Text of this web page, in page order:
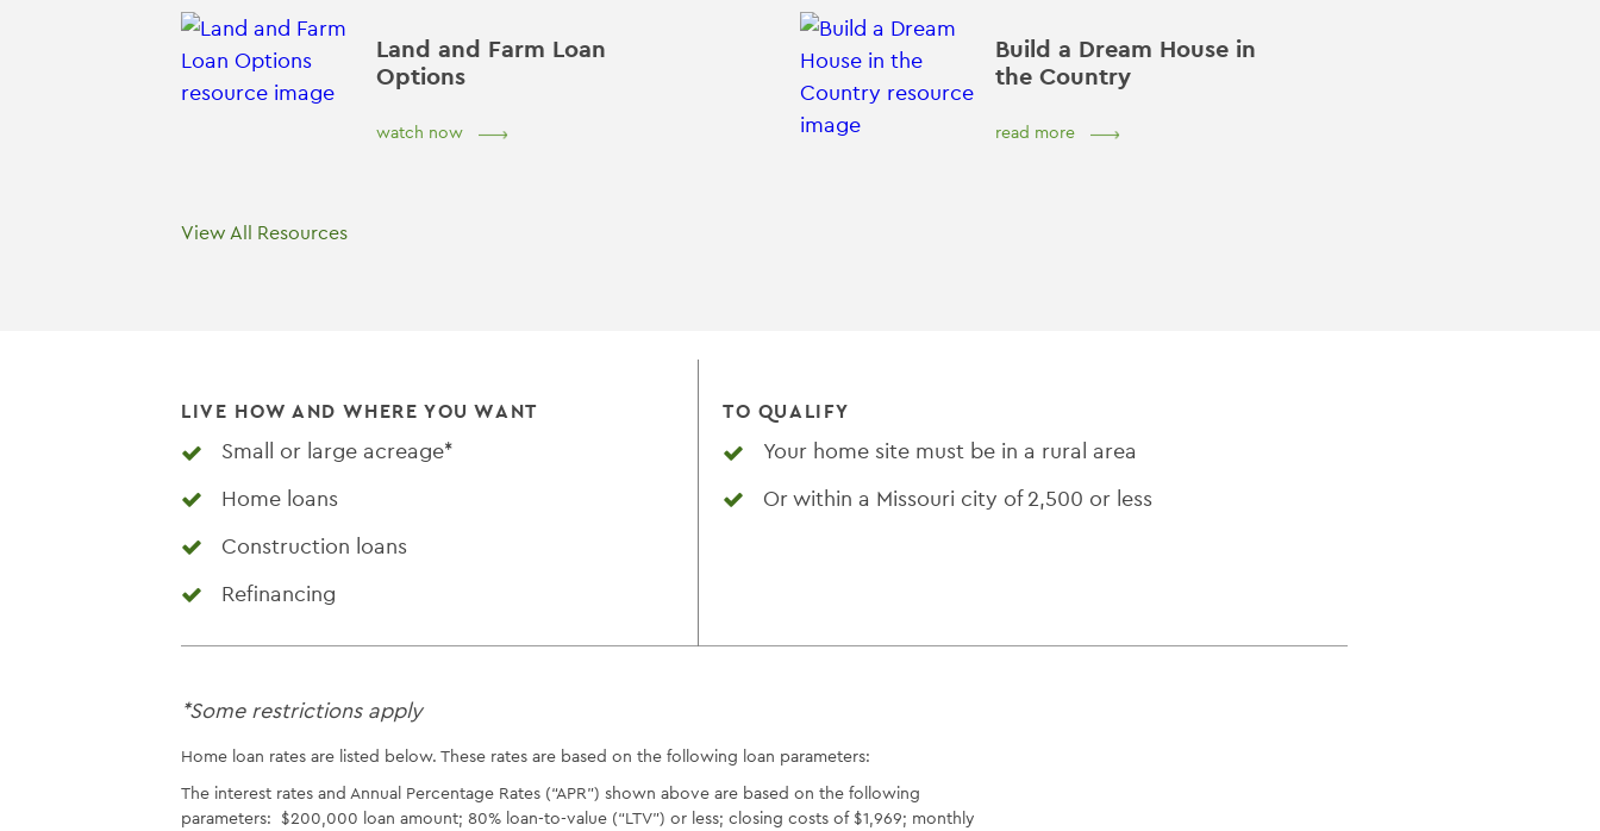
Land and Farm Loan
Options
watch now
Build a Dream House in
the Country
read more
View All Resources
LIVE HOW AND WHERE YOU WANT
Small or large acreage*
Home loans
Construction loans
Refinancing
TO QUALIFY
Your home site must be in a rural area
Or within a Missouri city of 2,500 or less
*Some restrictions apply
Home loan rates are listed below. These rates are based on the following loan parameters:
The interest rates and Annual Percentage Rates (“APR”) shown above are based on the following
parameters: $200,000 loan amount; 80% loan-to-value (“LTV”) or less; closing costs of $1,969; monthly